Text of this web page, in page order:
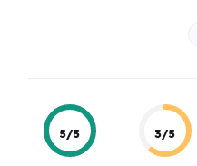
5/5 3/5